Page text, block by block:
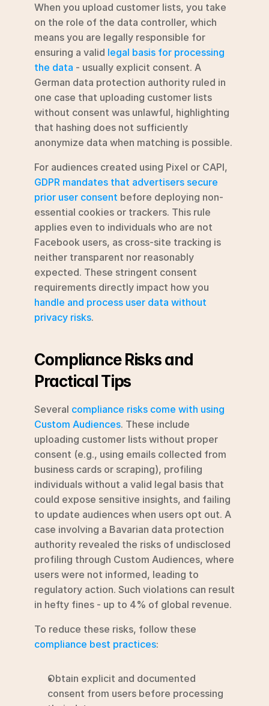
When you upload customer lists, you take
on the role of the data controller, which
means you are legally responsible for
ensuring a valid legal basis for processing
the data - usually explicit consent. A
German data protection authority ruled in
one case that uploading customer lists
without consent was unlawful, highlighting
that hashing does not sufficiently
anonymize data when matching is possible.
GDPR mandates that advertisers secure
prior user consent before deploying non-
essential cookies or trackers. This rule
applies even to individuals who are not
Facebook users, as cross-site tracking is
neither transparent nor reasonably
expected. These stringent consent
handle and process user data without
privacy risks.
Compliance Risks and
Practical Tips
Several compliance risks come with using
Custom Audiences. These include
uploading customer lists without proper
consent (e.g., using emails collected from
business cards or scraping), profiling
individuals without a valid legal basis that
could expose sensitive insights, and failing
to update audiences when users opt out. A
case involving a Bavarian data protection
authority revealed the risks of undisclosed
profiling through Custom Audiences, where
users were not informed, leading to
regulatory action. Such violations can result
in hefty fines - up to 4% of global revenue.
compliance best practices:
Obtain explicit and documented
consent from users before processing